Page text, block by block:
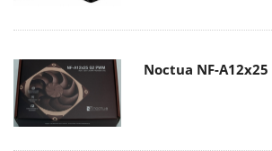
Noctua NF-A12x25